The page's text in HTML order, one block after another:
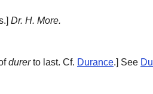
Dr. H. More.
durerto last. Cf. Durance.] See